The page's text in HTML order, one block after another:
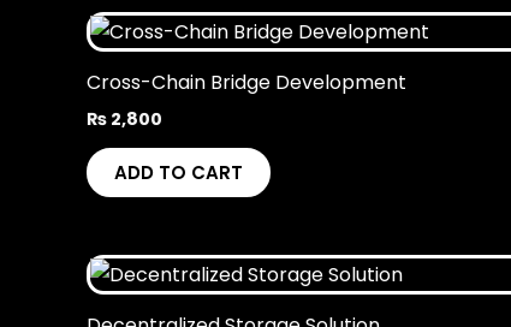
Cross-Chain Bridge Development
₨ 2,800
ADD TO CART